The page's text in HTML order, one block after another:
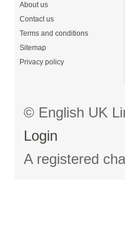
About us
Contact us
Terms and conditions
Sitemap
Privacy policy
© English UK
Login
A registered